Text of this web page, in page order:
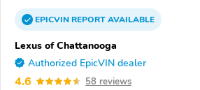
EPICVINREPORTAVAILABLE
Lexus of Chattanooga
Authorized EpicVIN dealer
4.6 58 reviews